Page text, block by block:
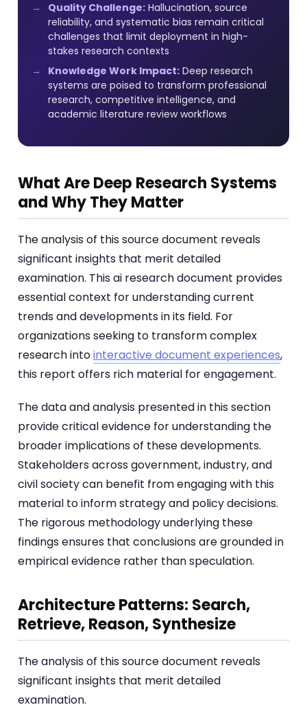
Quality Challenge: Hallucination, source
reliability, and systematic bias remain critical
challenges that limit deployment in high-
stakes research contexts
Knowledge Work Impact: Deep research
systems are poised to transform professional
research, competitive intelligence, and
academic literature review workflows
What Are Deep Research Systems
and Why They Matter
The analysis of this source document reveals
significant insights that merit detailed
examination. This ai research document provides
essential context for understanding current
trends and developments in its field. For
organizations seeking to transform complex
research intointeractive document experiences,
this report offers rich material for engagement.
The data and analysis presented in this section
provide critical evidence for understanding the
broader implications of these developments.
Stakeholders across government, industry, and
civil society can benefit from engaging with this
material to inform strategy and policy decisions.
The rigorous methodology underlying these
findings ensures that conclusions are grounded in
empirical evidence rather than speculation.
Architecture Patterns: Search,
Retrieve, Reason, Synthesize
The analysis of this source document reveals
significant insights that merit detailed
examination.